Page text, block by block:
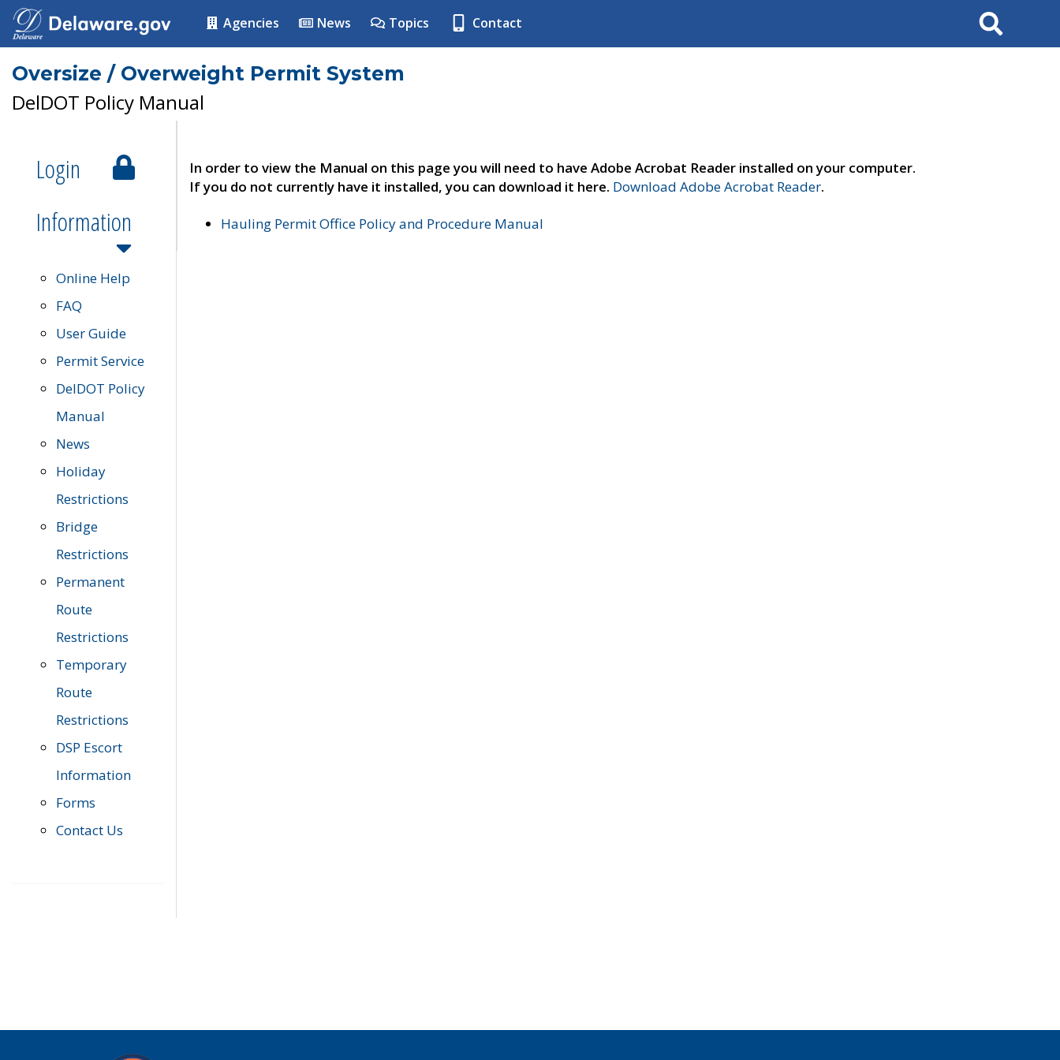
Agencies News Topics Contact Search
Oversize / Overweight Permit System
DelDOT Policy Manual
Login
Information
Online Help
FAQ
User Guide
Permit Service
DelDOT Policy
Manual
News
Holiday
Restrictions
Bridge
Restrictions
Permanent
Route
Restrictions
Temporary
Route
Restrictions
DSP Escort
Information
Forms
Contact Us
In order to view the Manual on this page you will need to have Adobe Acrobat Reader installed on your computer.
If you do not currently have it installed, you can download it here. Download Adobe Acrobat Reader.
Hauling Permit Office Policy and Procedure Manual